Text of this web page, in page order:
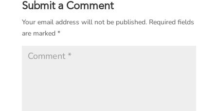
Submit a Comment
Your email address will not be published. Required fields
are marked *